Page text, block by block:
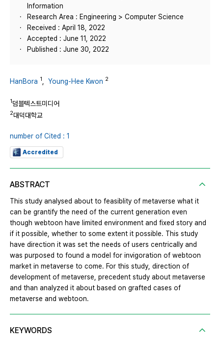
Information
Research Area : Engineering > Computer Science
Received : April 18, 2022
Accepted : June 11, 2022
Published : June 30, 2022
HanBora 1 Young-Hee Kwon 2
1덤블텍스트미디어
2대덕대학교
number of Cited : 1
Accredited
ABSTRACT
This study analysed about to feasiblity of metaverse what it
can be grantify the need of the current generation even
though webtoon have limited environment and fixed story and
if it possible, whether to some extent it possible. This study
have direction it was set the needs of users centrically and
was purposed to found a model for invigoration of webtoon
market in metaverse to come. For this study, direction of
development of metaverse, precedent study about metaverse
and than analyzed it about based on grafted cases of
metaverse and webtoon.
KEYWORDS